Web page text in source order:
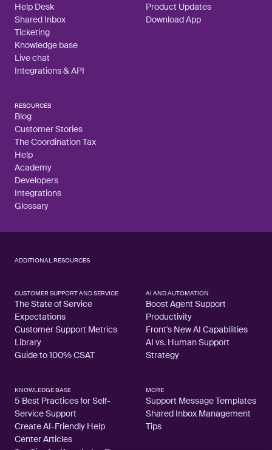
Help Desk
Shared Inbox
Ticketing
Knowledge base
Live chat
Integrations & API
Product Updates
Download App
RESOURCES
Blog
Customer Stories
The Coordination Tax
Help
Academy
Developers
Integrations
Glossary
ADDITIONAL RESOURCES
CUSTOMER SUPPORT AND SERVICE
The State of Service
Expectations
Customer Support Metrics
Library
Guide to 100% CSAT
AI AND AUTOMATION
Boost Agent Support
Productivity
Front's New AI Capabilities
AI vs. Human Support
Strategy
KNOWLEDGE BASE
5 Best Practices for Self-
Service Support
Create AI-Friendly Help
Center Articles
MORE
Support Message Templates
Shared Inbox Management
Tips